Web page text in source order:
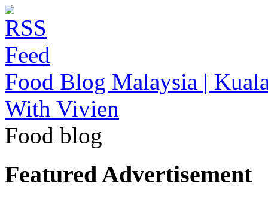
Food Blog Malaysia |
With Vivien
Food blog
Featured Advertisement